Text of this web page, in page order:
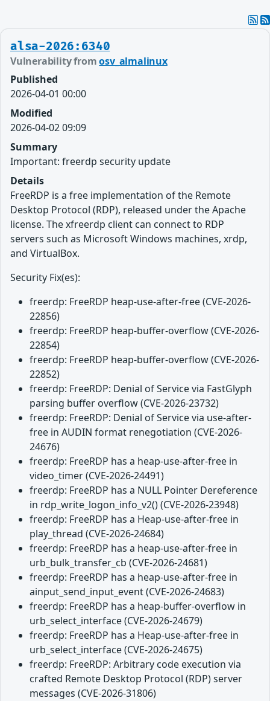
alsa-2026:6340
Vulnerability fromosv_almalinux
Published
2026-04-01 00:00
Modified
2026-04-02 09:09
Summary
Important: freerdp security update
Details
FreeRDP is a free implementation of the Remote
Desktop Protocol (RDP), released under the Apache
license. The xfreerdp client can connect to RDP
servers such as Microsoft Windows machines, xrdp,
and VirtualBox.
Security Fix(es):
freerdp: FreeRDP heap-use-after-free (CVE-2026-
22856)
freerdp: FreeRDP heap-buffer-overflow (CVE-2026-
22854)
freerdp: FreeRDP heap-buffer-overflow (CVE-2026-
22852)
freerdp: FreeRDP: Denial of Service via FastGlyph
parsing buffer overflow (CVE-2026-23732)
freerdp: FreeRDP: Denial of Service via use-after-
free in AUDIN format renegotiation (CVE-2026-
24676)
freerdp: FreeRDP has a heap-use-after-free in
video_timer (CVE-2026-24491)
freerdp: FreeRDP has a NULL Pointer Dereference
in rdp_write_logon_info_v2() (CVE-2026-23948)
freerdp: FreeRDP has a Heap-use-after-free in
play_thread (CVE-2026-24684)
freerdp: FreeRDP has a heap-use-after-free in
urb_bulk_transfer_cb (CVE-2026-24681)
freerdp: FreeRDP has a heap-use-after-free in
ainput_send_input_event (CVE-2026-24683)
freerdp: FreeRDP has a heap-buffer-overflow in
urb_select_interface (CVE-2026-24679)
freerdp: FreeRDP has a Heap-use-after-free in
urb_select_interface (CVE-2026-24675)
freerdp: FreeRDP: Arbitrary code execution via
crafted Remote Desktop Protocol (RDP) server
messages (CVE-2026-31806)